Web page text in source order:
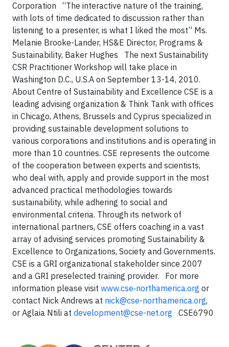
Corporation
“The interactive nature of the training,
with lots of time dedicated to discussion rather than
listening to a presenter, is what I liked the most” Ms.
Melanie Brooke-Lander, HS&E Director, Programs &
Sustainability, Baker Hughes
The next Sustainability
CSR Practitioner Workshop will take place in
Washington D.C., U.S.A on September 13-14, 2010.
About Centre of Sustainability and Excellence CSE is a
leading advising organization & Think Tank with offices
in Chicago, Athens, Brussels and Cyprus specialized in
providing sustainable development solutions to
various corporations and institutions and is operating in
more than 10 countries. CSE represents the outcome
of the cooperation between experts and scientists,
who deal with, apply and provide support in the most
advanced practical methodologies towards
sustainability, while adhering to social and
environmental criteria. Through its network of
international partners, CSE offers coaching in a vast
array of advising services promoting Sustainability &
Excellence to Organizations, Society and Governments.
CSE is a GRI organizational stakeholder since 2007
and a GRI preselected training provider.
For more
information please visit www.cse‐northamerica.org or
contact Nick Andrews at nick@cse-northamerica.org,
or Aglaia Ntili at development@cse-net.org CSE6790